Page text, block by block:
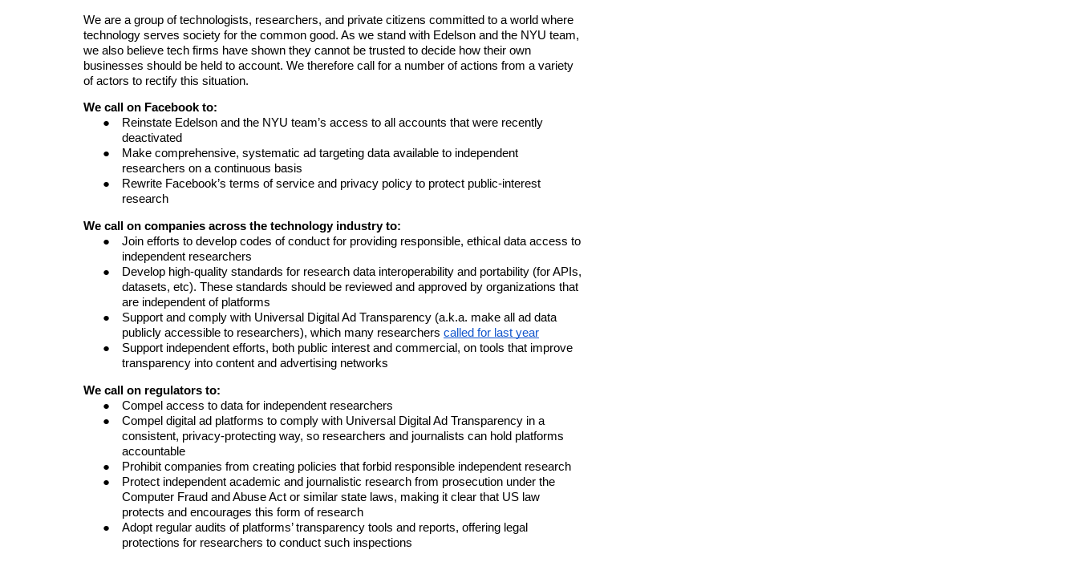
We are a group of technologists, researchers, and private citizens committed to a world where
technology serves society for the common good. As we stand with Edelson and the NYU team,
we also believe tech firms have shown they cannot be trusted to decide how their own
businesses should be held to account. We therefore call for a number of actions from a variety
of actors to rectify this situation.
We call on Facebook to:
Reinstate Edelson and the NYU team’s access to all accounts that were recently
deactivated
Make comprehensive, systematic ad targeting data available to independent
researchers on acontinuous basis
Rewrite Facebook’s terms of service and privacy policy to protect public-interest
research
We call on companies across the technology industryto:
Join efforts to develop codes of conduct for providing responsible, ethical data access to
independent researchers
Develop high-quality standards for research data interoperability and portability (for APIs,
datasets, etc). These standards should be reviewed and approved by organizations that
are independent of platforms
Support and comply with Universal Digital Ad Transparency (a.k.a. make all ad data
publicly accessible to researchers), which many researchers called for last year
Support independent efforts, both public interest and commercial, on tools that improve
transparency into content and advertising networks
We call on regulators to:
Compel access to data for independent researchers
Compel digital ad platforms to comply with Universal Digital Ad Transparency in a
consistent, privacy-protecting way, so researchers and journalists can hold platforms
accountable
Prohibit companies from creating policies that forbid responsible independent research
Protect independent academic and journalistic research from prosecution under the
Computer Fraud and Abuse Act or similar state laws, making it clear that US law
protects and encourages this form of research
Adopt regular audits of platforms’ transparency tools and reports, offering legal
protections for researchers to conduct such inspections